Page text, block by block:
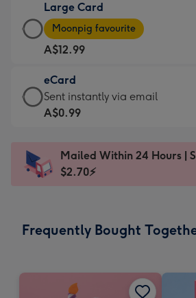
A$9.99
-
For
the
little
messages
-
x
185
Large Card
Large
Card
-
A$12.99
-
Moonpig
favourite
Dimensions:
205
Moonpig favourite
A$12.99
eCard
eCard
-
Sent
instantly
Sent instantly via email
A$0.99
Mailed Within 24 Hours |
$2.70⚡
Frequently Bought